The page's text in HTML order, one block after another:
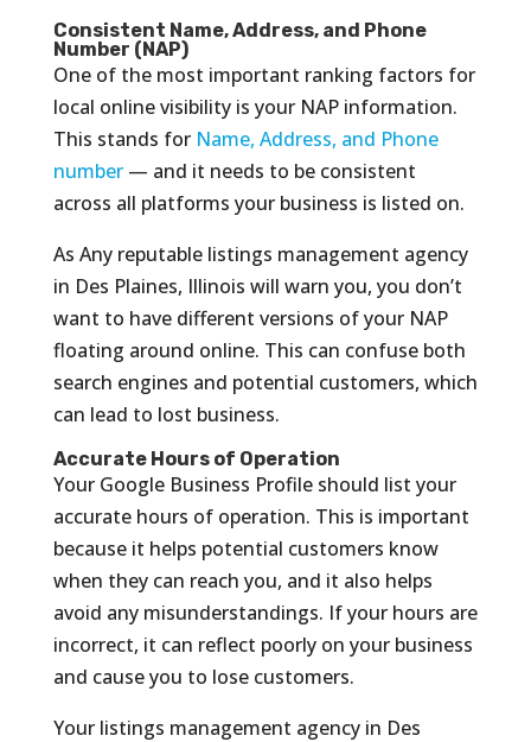
Consistent Name, Address, and Phone
Number (NAP)
One of the most important ranking factors for
local online visibility is your NAP information.
This stands for Name, Address, and Phone
number— and it needs to be consistent
across all platforms your business is listed on.
As Any reputable listings management agency
in Des Plaines, Illinois will warn you, you don’t
want to have different versions of your NAP
floating around online. This can confuse both
search engines and potential customers, which
can lead to lost business.
Accurate Hours of Operation
Your Google Business Profile should list your
accurate hours of operation. This is important
because it helps potential customers know
when they can reach you, and it also helps
avoid any misunderstandings. If your hours are
incorrect, it can reflect poorly on your business
and cause you to lose customers.
Your listings management agency in Des